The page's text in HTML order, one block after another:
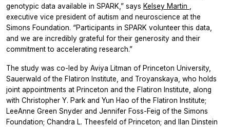
genotypic data available in SPARK,” says Kelsey Martin
executive vice president of autism and neuroscience at the
Simons Foundation. “Participants in SPARK volunteer this data,
and we are incredibly grateful for their generosity and their
commitment to accelerating research.”
The study was co-led by Aviya Litman of Princeton University,
Sauerwald of the Flatiron Institute, and Troyanskaya, who holds
joint appointments at Princeton and the Flatiron Institute, along
with Christopher Y. Park and Yun Hao of the Flatiron Institute;
LeeAnne Green Snyder and Jennifer Foss-Feig of the Simons
Foundation; Chandra L. Theesfeld of Princeton; and Ilan Dinstein